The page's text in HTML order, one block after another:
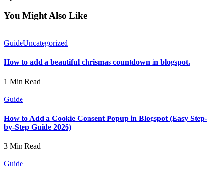
You Might Also Like
GuideUncategorized
How to add a beautiful chrismas countdown in blogspot.
1 Min Read
Guide
How to Add a Cookie Consent Popup in Blogspot (Easy Step-
by-Step Guide 2026)
3 Min Read
Guide